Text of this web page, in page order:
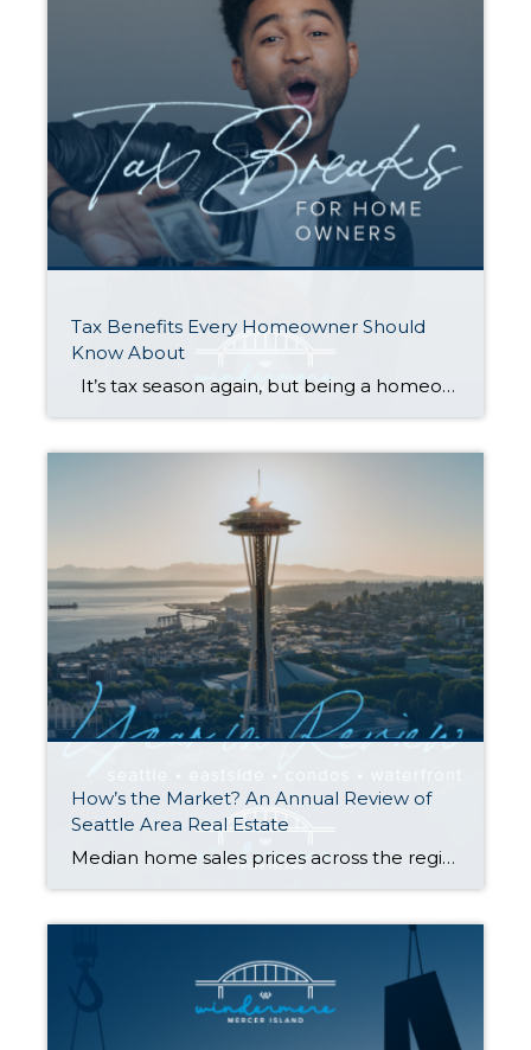
Tax Benefits Every Homeowner Should
Know About
It’s tax season again, but being a homeowner might just make it rain at refund time. Check out the tax-deductible expenses, exemptions, and credits below. Whether you own a house, condo, or mobile home, they can save you big money when you file. Just be sure to compare your total itemized deductions against the […]
How’s the Market? An Annual Review of
Seattle Area Real Estate
Median home sales prices across the region saw a year-over-year dip compared to 2022, with prices settling just above their 2021 levels. That being said, most homes still sold within the first 10 days on the market and either at or above the listing price. Today’s higher rates, in concert with constricted inventory, have slowed […]